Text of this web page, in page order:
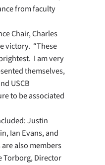
from faculty
Chair, Charles
victory. “These
I am very
themselves,
USCB
to be associated
Justin
Ian Evans, and
also members
Torborg, Director